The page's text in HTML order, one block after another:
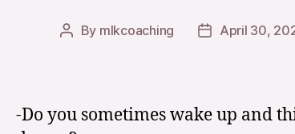
Post
By mlkcoaching
PostApril 30,
-Do you sometimes wake up and